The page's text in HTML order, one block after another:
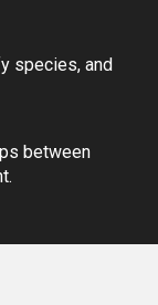
species, and
between